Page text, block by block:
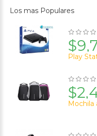
Los mas Populares
Play
Mochila